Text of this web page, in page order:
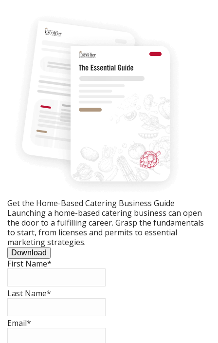
Get the Home-Based Catering Business Guide
Launching a home-based catering business can open
the door to a fulfilling career. Grasp the fundamentals
to start, from licenses and permits to essential
marketing strategies.
Download
First Name*
Last Name*
Email*